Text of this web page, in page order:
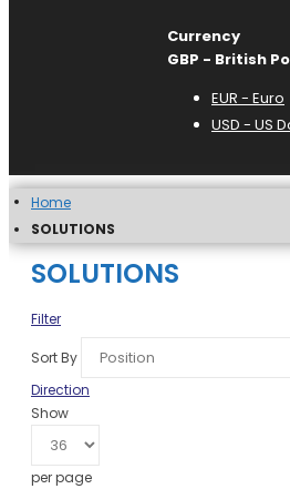
Currency
GBP - British
EUR - Euro
USD - US
Home
SOLUTIONS
SOLUTIONS
Filter
Sort By
Direction
Show
per page